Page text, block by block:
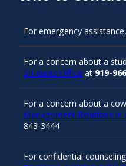
For emergency
For a concern about a
Students Office at 919-
For a concern about a
Management Relations in
843-3444
For confidential